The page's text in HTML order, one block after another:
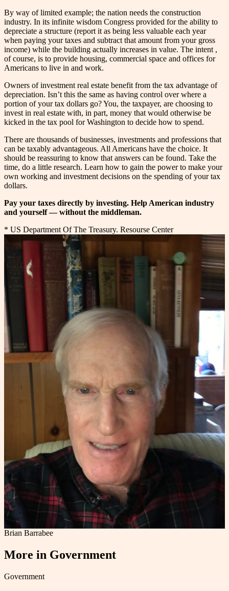
By way of limited example; the nation needs the construction
industry. In its infinite wisdom Congress provided for the ability to
depreciate a structure (report it as being less valuable each year
when paying your taxes and subtract that amount from your gross
income) while the building actually increases in value. The intent ,
of course, is to provide housing, commercial space and offices for
Americans to live in and work.
Owners of investment real estate benefit from the tax advantage of
depreciation. Isn’t this the same as having control over where a
portion of your tax dollars go? You, the taxpayer, are choosing to
invest in real estate with, in part, money that would otherwise be
kicked in the tax pool for Washington to decide how to spend.
There are thousands of businesses, investments and professions that
can be taxably advantageous. All Americans have the choice. It
should be reassuring to know that answers can be found. Take the
time, do a little research. Learn how to gain the power to make your
own working and investment decisions on the spending of your tax
dollars.
Pay your taxes directly by investing. Help American industry
and yourself — without the middleman.
* US Department Of The Treasury. Resourse Center
Brian Barrabee
More in Government
Government